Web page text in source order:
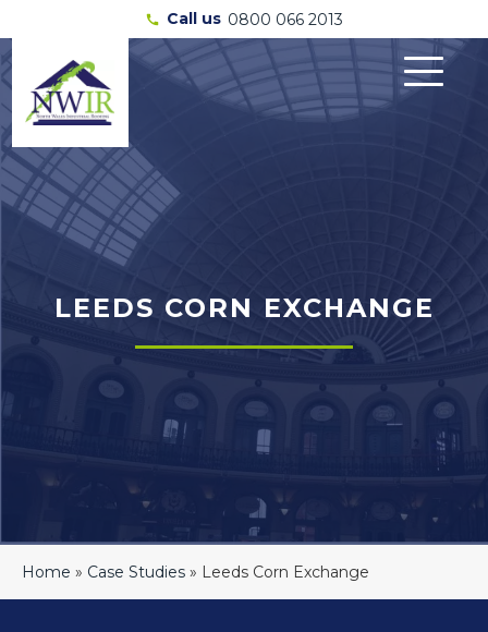
call Call us 0800 066 2013
LEEDS CORN EXCHANGE
Home » Case Studies » Leeds Corn Exchange